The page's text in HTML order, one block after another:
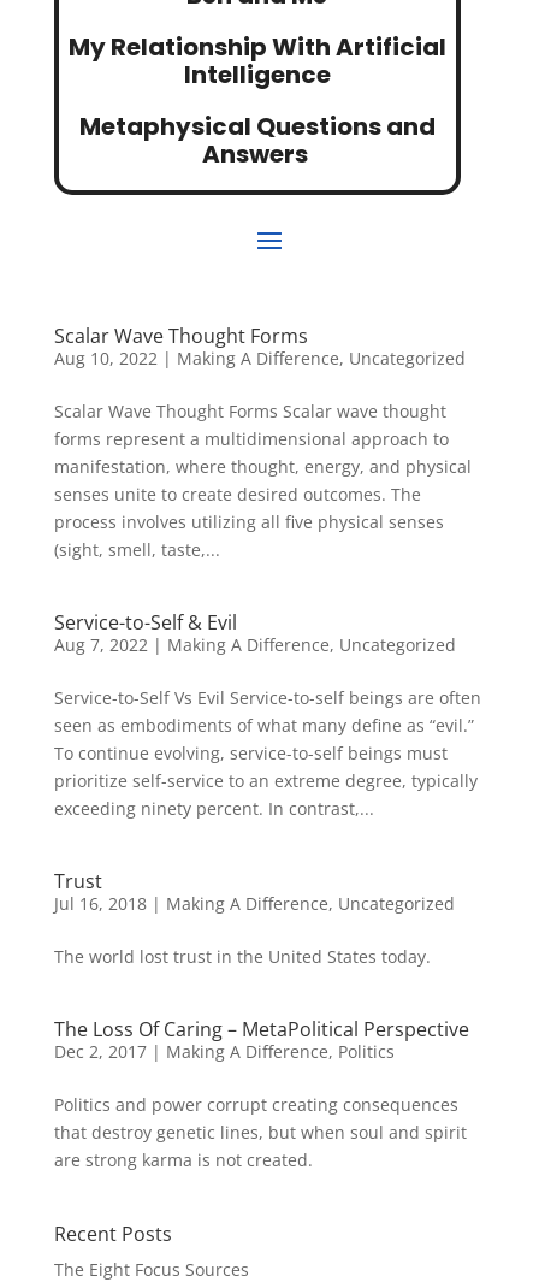
My Relationship With Artificial
Intelligence
Metaphysical Questions and
Answers
Scalar Wave Thought Forms
Aug 10, 2022| Making A Difference, Uncategorized
Scalar Wave Thought Forms Scalar wave thought
forms represent a multidimensional approach to
manifestation, where thought, energy, and physical
senses unite to create desired outcomes. The
process involves utilizing all five physical senses
(sight, smell, taste,...
Service-to-Self & Evil
Aug 7, 2022| Making A Difference, Uncategorized
Service-to-Self Vs Evil Service-to-self beings are often
seen as embodiments of what many define as “evil.”
To continue evolving, service-to-self beings must
prioritize self-service to an extreme degree, typically
exceeding ninety percent. In contrast,...
Trust
Jul 16, 2018| Making A Difference, Uncategorized
The world lost trust in the United States today.
The Loss Of Caring – MetaPolitical Perspective
Dec 2, 2017| Making A Difference, Politics
Politics and power corrupt creating consequences
that destroy genetic lines, but when soul and spirit
are strong karma is not created.
Recent Posts
The Eight Focus Sources